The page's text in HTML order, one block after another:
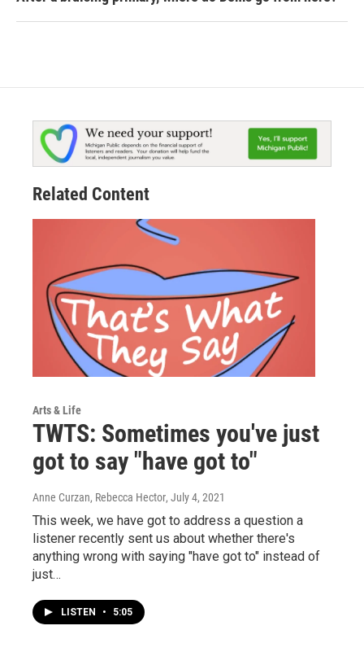
Related Content
Arts & Life
TWTS: Sometimes you've just
got to say "have got to"
Anne Curzan, Rebecca Hector, July 4, 2021
This week, we have got to address a question a
listener recently sent us about whether there's
anything wrong with saying "have got to" instead of
just…
LISTEN • 5:05